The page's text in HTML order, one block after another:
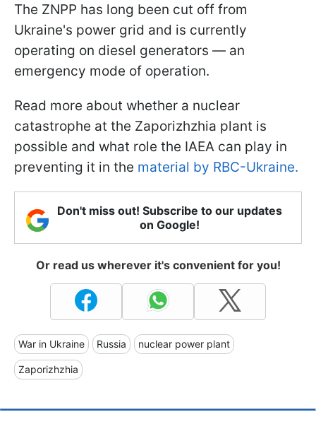
The ZNPP has long been cut off from
Ukraine's power grid and is currently
operating on diesel generators — an
emergency mode of operation.
Read more about whether a nuclear
catastrophe at the Zaporizhzhia plant is
possible and what role the IAEA can play in
preventing it in the material by RBC-Ukraine.
Don't miss out! Subscribe to our updates
on Google!
Or read us wherever it's convenient for you!
War in Ukraine Russia nuclear power plant
Zaporizhzhia